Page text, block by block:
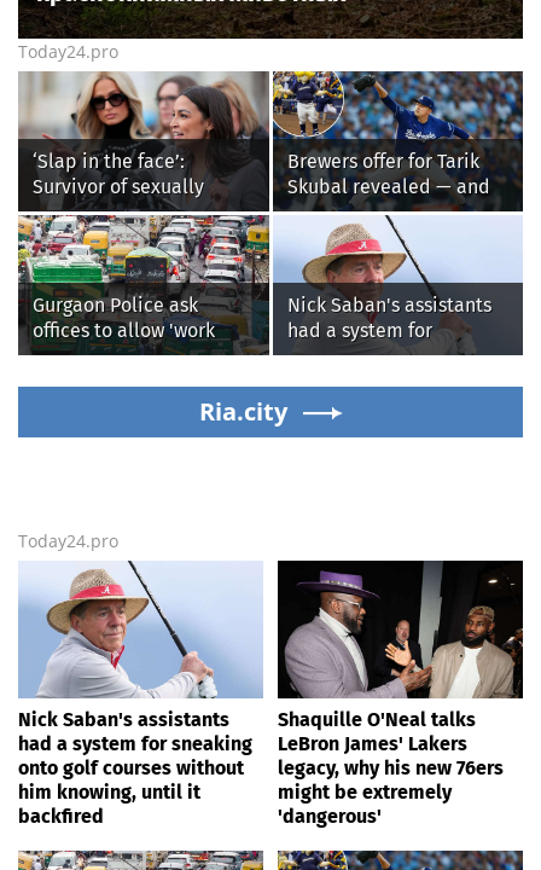
Today24.pro
‘Slap in the face’:
Survivor of sexually
explicit deepfakes
lashes out over
Republicans stalling on
AOC’s AI crimes bill
Brewers offer for Tarik
Skubal revealed — and
it’s better than the
Dodgers
Gurgaon Police ask
offices to allow 'work
from home' as heavy rain
floods roads again
Nick Saban's assistants
had a system for
sneaking onto golf
courses without him
knowing, until it
backfired
Ria.city
Today24.pro
Nick Saban's assistants
had a system for sneaking
onto golf courses without
him knowing, until it
backfired
Shaquille O'Neal talks
LeBron James' Lakers
legacy, why his new 76ers
might be extremely
'dangerous'